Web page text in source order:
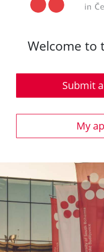
Welcome to
Submit
My